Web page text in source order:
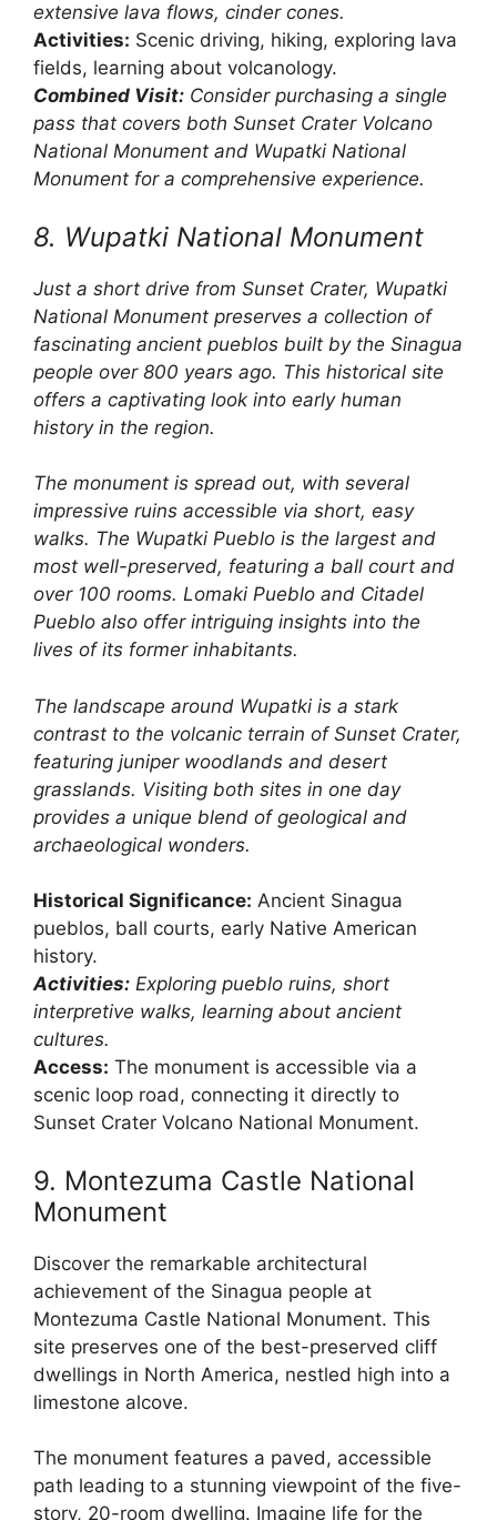
extensive lava flows, cinder cones.
Activities: Scenic driving, hiking, exploring lava
fields, learning about volcanology.
Combined Visit: Consider purchasing a single
pass that covers both Sunset Crater Volcano
National Monument and Wupatki National
Monument for a comprehensive experience.
8. Wupatki National Monument
Just a short drive from Sunset Crater, Wupatki
National Monument preserves a collection of
fascinating ancient pueblos built by the Sinagua
people over 800 years ago. This historical site
offers a captivating look into early human
history in the region.
The monument is spread out, with several
impressive ruins accessible via short, easy
walks. The Wupatki Pueblo is the largest and
most well-preserved, featuring a ball court and
over 100 rooms. Lomaki Pueblo and Citadel
Pueblo also offer intriguing insights into the
lives of its former inhabitants.
The landscape around Wupatki is a stark
contrast to the volcanic terrain of Sunset Crater,
featuring juniper woodlands and desert
grasslands. Visiting both sites in one day
provides a unique blend of geological and
archaeological wonders.
Historical Significance: Ancient Sinagua
pueblos, ball courts, early Native American
history.
Activities: Exploring pueblo ruins, short
interpretive walks, learning about ancient
cultures.
Access: The monument is accessible via a
scenic loop road, connecting it directly to
Sunset Crater Volcano National Monument.
9. Montezuma Castle National
Monument
Discover the remarkable architectural
achievement of the Sinagua people at
Montezuma Castle National Monument. This
site preserves one of the best-preserved cliff
dwellings in North America, nestled high into a
limestone alcove.
The monument features a paved, accessible
path leading to a stunning viewpoint of the five-
story, 20-room dwelling. Imagine life for the